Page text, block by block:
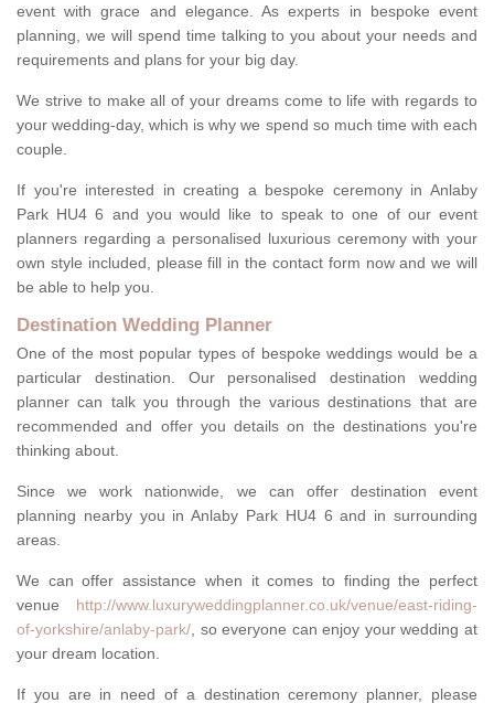
event with grace and elegance. As experts in bespoke event
planning, we will spend time talking to you about your needs and
requirements and plans for your big day.
We strive to make all of your dreams come to life with regards to
your wedding-day, which is why we spend so much time with each
couple.
If you're interested in creating a bespoke ceremony in Anlaby
Park HU4 6 and you would like to speak to one of our event
planners regarding a personalised luxurious ceremony with your
own style included, please fill in the contact form now and we will
be able to help you.
Destination Wedding Planner
One of the most popular types of bespoke weddings would be a
particular destination. Our personalised destination wedding
planner can talk you through the various destinations that are
recommended and offer you details on the destinations you're
thinking about.
Since we work nationwide, we can offer destination event
planning nearby you in Anlaby Park HU4 6 and in surrounding
areas.
We can offer assistance when it comes to finding the perfect
venue http://www.luxuryweddingplanner.co.uk/venue/east-riding-
of-yorkshire/anlaby-park/, so everyone can enjoy your wedding at
your dream location.
If you are in need of a destination ceremony planner, please